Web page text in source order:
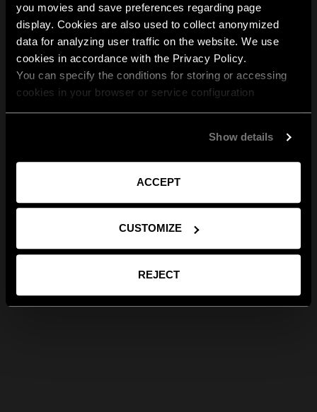
you movies and save preferences regarding page
display. Cookies are also used to collect anonymized
data for analyzing user traffic on the website. We use
cookies in accordance with the Privacy Policy.
You can specify the conditions for storing or accessing
cookies in your browser or service configuration
Show details
ACCEPT
CUSTOMIZE
REJECT